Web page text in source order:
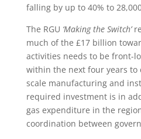
falling by up to 40% to
The RGU ‘Making the Switch’
much of the £17 billion
activities needs to be front-
within the next four years to
scale manufacturing and
required investment is in
gas expenditure in the
coordination between